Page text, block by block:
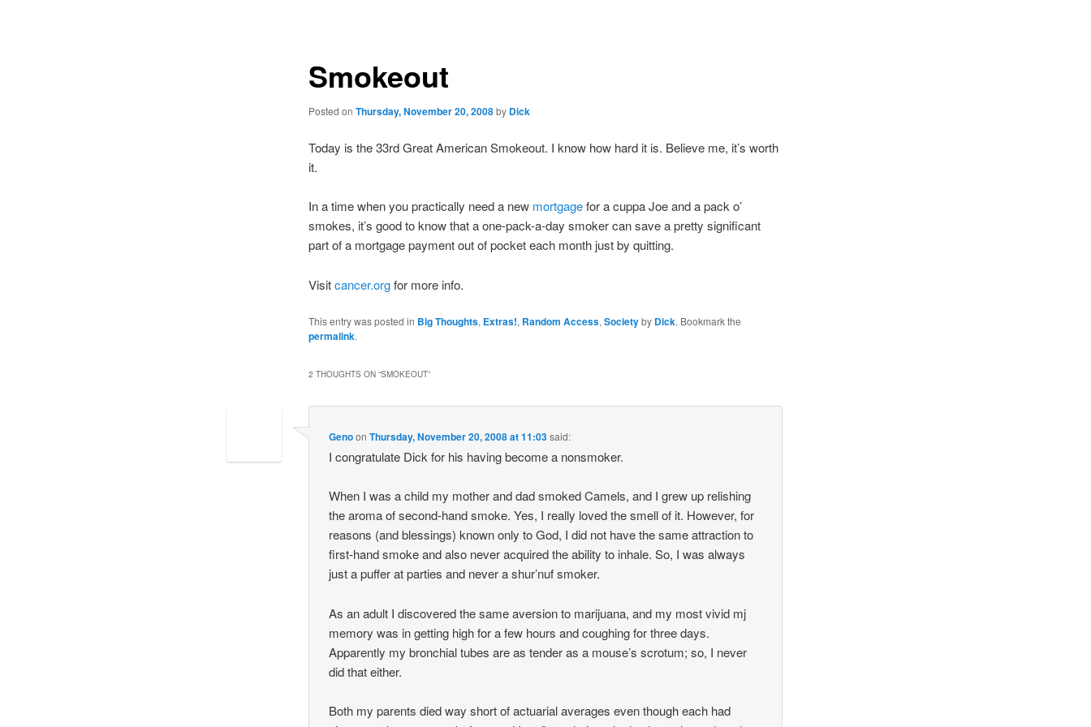
Smokeout
Posted on Thursday, November 20, 2008by Dick
Today is the 33rd Great American Smokeout. I know how hard it is. Believe me, it’s worth
it.
In a time when you practically need a new mortgagefor a cuppa Joe and a pack o’
smokes, it’s good to know that a one-pack-a-day smoker can save a pretty significant
part of a mortgage payment out of pocket each month just by quitting.
Visitcancer.orgfor more info.
This entry was posted in Big Thoughts, Extras!, Random Access, Societyby Dick. Bookmark the
permalink.
2 THOUGHTS ON “SMOKEOUT”
GenoonThursday, November 20, 2008 at 11:03said:
I congratulate Dick for his having become a nonsmoker.
When I was a child my mother and dad smoked Camels, and I grew up relishing
the aroma of second-hand smoke. Yes, I really loved the smell of it. However, for
reasons (and blessings) known only to God, I did not have the same attraction to
first-hand smoke and also never acquired the ability to inhale. So, I was always
just a puffer at parties and never a shur’nuf smoker.
As an adult I discovered the same aversion to marijuana, and my most vivid mj
memory was in getting high for a few hours and coughing for three days.
Apparently my bronchial tubes are as tender as a mouse’s scrotum; so, I never
did that either.
Both my parents died way short of actuarial averages even though each had